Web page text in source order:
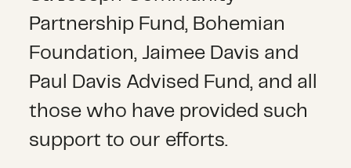
Partnership Fund, Bohemian
Foundation, Jaimee Davis and
Paul Davis Advised Fund, and all
those who have provided such
support to our efforts.